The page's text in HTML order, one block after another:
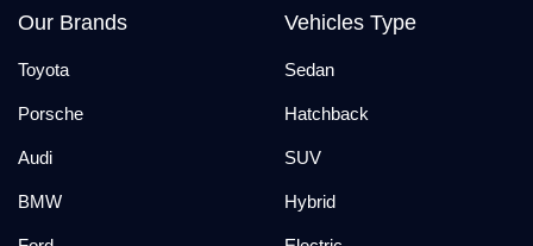
Our Brands
Toyota
Porsche
Audi
BMW
Vehicles Type
Sedan
Hatchback
SUV
Hybrid